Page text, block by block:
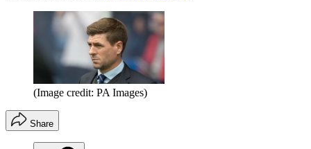
(Image credit: PA Images)
Share